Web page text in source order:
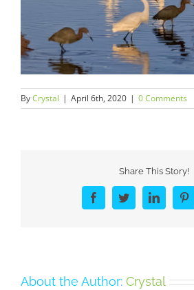
ByCrystal | April 6th, 2020 | 0 Comments
Share This Story!
FacebookTwitterLinkedIn
About the Author: Crystal